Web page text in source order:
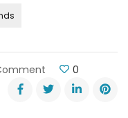
Enjoy
a
0